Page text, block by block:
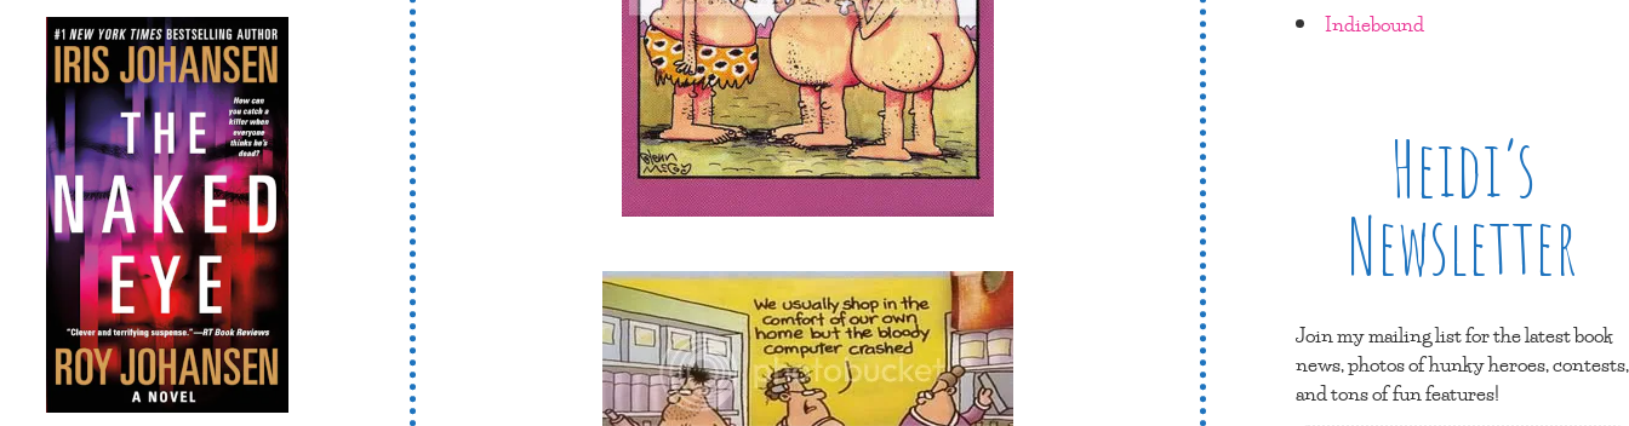
Indiebound
Heidi’s
Newsletter
Join my mailing list for the latest book
news, photos of hunky heroes, contests,
and tons of fun features!